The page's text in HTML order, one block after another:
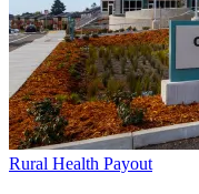
Rural Health Payout